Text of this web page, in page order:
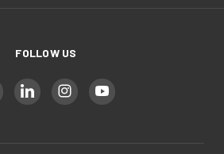
FOLLOW US